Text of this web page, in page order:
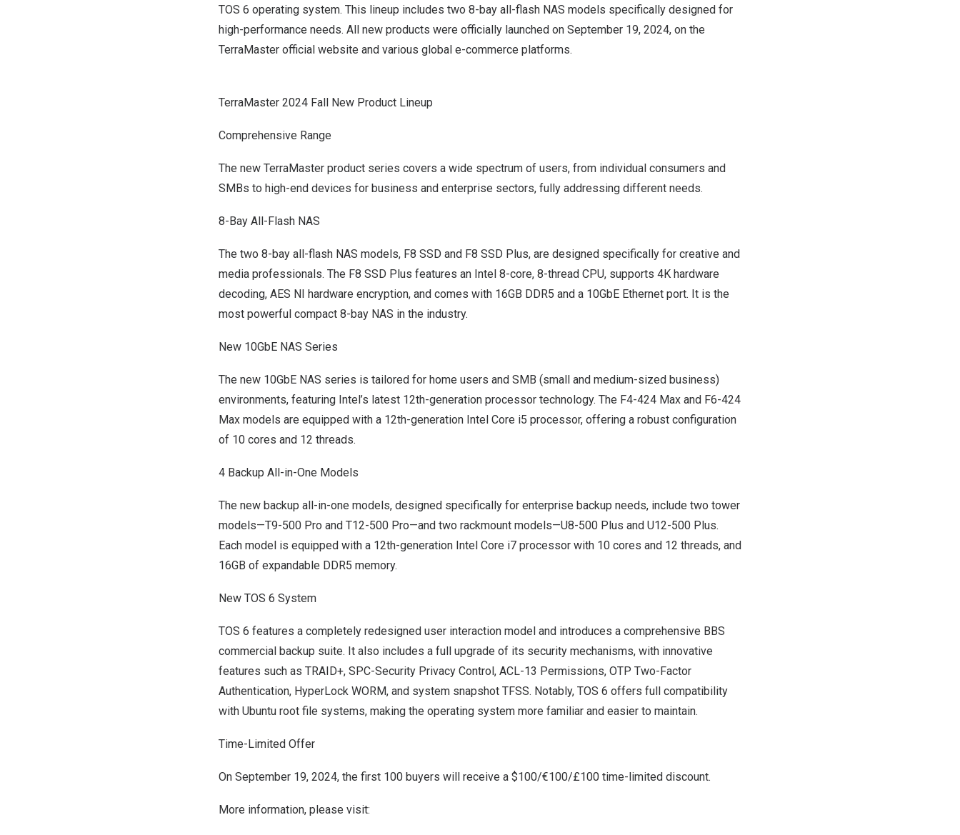
TOS 6 operating system. This lineup includes two 8-bay all-flash NAS models specifically designed for
high-performance needs. All new products were officially launched on September 19, 2024, on the
TerraMaster official website and various global e-commerce platforms.
TerraMaster 2024 Fall New Product Lineup
Comprehensive Range
The new TerraMaster product series covers a wide spectrum of users, from individual consumers and
SMBs to high-end devices for business and enterprise sectors, fully addressing different needs.
8-Bay All-Flash NAS
The two 8-bay all-flash NAS models, F8 SSD and F8 SSD Plus, are designed specifically for creative and
media professionals. The F8 SSD Plus features an Intel 8-core, 8-thread CPU, supports 4K hardware
decoding, AES NI hardware encryption, and comes with 16GB DDR5 and a 10GbE Ethernet port. It is the
most powerful compact 8-bay NAS in the industry.
New 10GbE NAS Series
The new 10GbE NAS series is tailored for home users and SMB (small and medium-sized business)
environments, featuring Intel’s latest 12th-generation processor technology. The F4-424 Max and F6-424
Max models are equipped with a 12th-generation Intel Core i5 processor, offering a robust configuration
of 10 cores and 12 threads.
4 Backup All-in-One Models
The new backup all-in-one models, designed specifically for enterprise backup needs, include two tower
models—T9-500 Pro and T12-500 Pro—and two rackmount models—U8-500 Plus and U12-500 Plus.
Each model is equipped with a 12th-generation Intel Core i7 processor with 10 cores and 12 threads, and
16GB of expandable DDR5 memory.
New TOS 6 System
TOS 6 features a completely redesigned user interaction model and introduces a comprehensive BBS
commercial backup suite. It also includes a full upgrade of its security mechanisms, with innovative
features such as TRAID+, SPC-Security Privacy Control, ACL-13 Permissions, OTP Two-Factor
Authentication, HyperLock WORM, and system snapshot TFSS. Notably, TOS 6 offers full compatibility
with Ubuntu root file systems, making the operating system more familiar and easier to maintain.
Time-Limited Offer
On September 19, 2024, the first 100 buyers will receive a $100/€100/£100 time-limited discount.
More information, please visit: